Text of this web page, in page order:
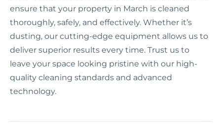
ensure that your property in March is cleaned
thoroughly, safely, and effectively. Whether it’s
dusting, our cutting-edge equipment allows us to
deliver superior results every time. Trust us to
leave your space looking pristine with our high-
quality cleaning standards and advanced
technology.